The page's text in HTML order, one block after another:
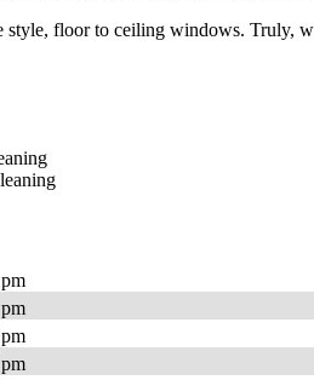
style, floor to ceiling windows. Truly,